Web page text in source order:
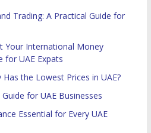
Trading: A Practical Guide for
Your International Money
for UAE Expats
the Lowest Prices in UAE?
for UAE Businesses
Essential for Every UAE